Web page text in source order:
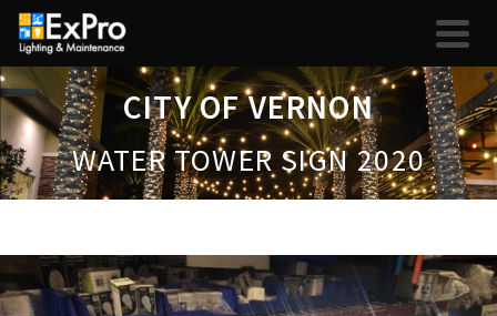
CITY OF VERNON
WATER TOWER SIGN 2020